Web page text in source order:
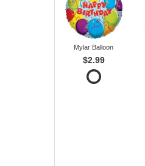
Mylar Balloon
$2.99